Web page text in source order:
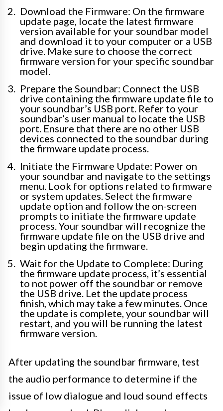
Download the Firmware: On the firmware
update page, locate the latest firmware
version available for your soundbar model
and download it to your computer or a USB
drive. Make sure to choose the correct
firmware version for your specific soundbar
model.
Prepare the Soundbar: Connect the USB
drive containing the firmware update file to
your soundbar’s USB port. Refer to your
soundbar’s user manual to locate the USB
port. Ensure that there are no other USB
devices connected to the soundbar during
the firmware update process.
Initiate the Firmware Update: Power on
your soundbar and navigate to the settings
menu. Look for options related to firmware
or system updates. Select the firmware
update option and follow the on-screen
prompts to initiate the firmware update
process. Your soundbar will recognize the
firmware update file on the USB drive and
begin updating the firmware.
Wait for the Update to Complete: During
the firmware update process, it’s essential
to not power off the soundbar or remove
the USB drive. Let the update process
finish, which may take a few minutes. Once
the update is complete, your soundbar will
restart, and you will be running the latest
firmware version.
After updating the soundbar firmware, test
the audio performance to determine if the
issue of low dialogue and loud sound effects